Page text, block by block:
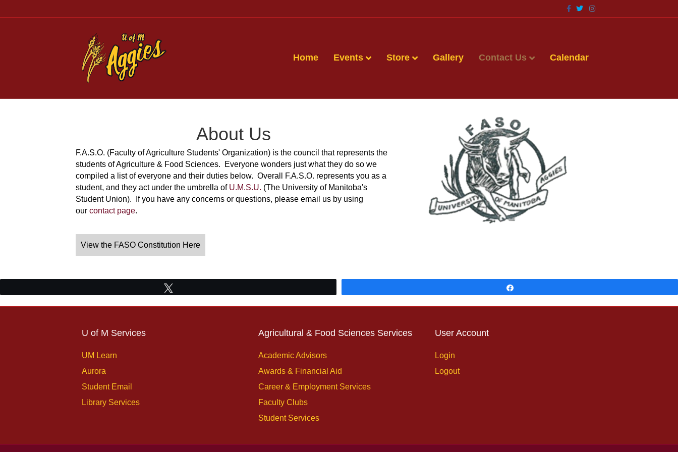
Facebook
TwitterInstagram
Home Events Store Gallery Contact Us Calendar
About Us
F.A.S.O. (Faculty of Agriculture Students' Organization) is the council that represents the
students of Agriculture & Food Sciences. Everyone wonders just what they do so we
compiled a list of everyone and their duties below. Overall F.A.S.O. represents you as a
student, and they act under the umbrella of U.M.S.U. (The University of Manitoba's
Student Union). If you have any concerns or questions, please email us by using
ourcontact page.
View the FASO Constitution Here
U of M Services
UM Learn
Aurora
Student Email
Library Services
Agricultural & Food Sciences Services
Academic Advisors
Awards & Financial Aid
Career & Employment Services
Faculty Clubs
Student Services
User Account
Login
Logout